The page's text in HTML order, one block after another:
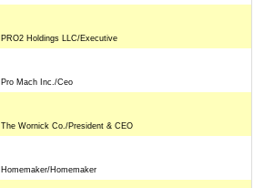
PRO2 Holdings LLC/Executive
Pro Mach Inc./Ceo
The Wornick Co./President & CEO
Homemaker/Homemaker